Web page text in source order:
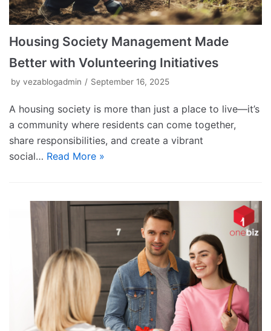
Housing Society Management Made
Better with Volunteering Initiatives
by vezablogadmin September 16, 2025
A housing society is more than just a place to live—it’s
a community where residents can come together,
share responsibilities, and create a vibrant
social… Read More »